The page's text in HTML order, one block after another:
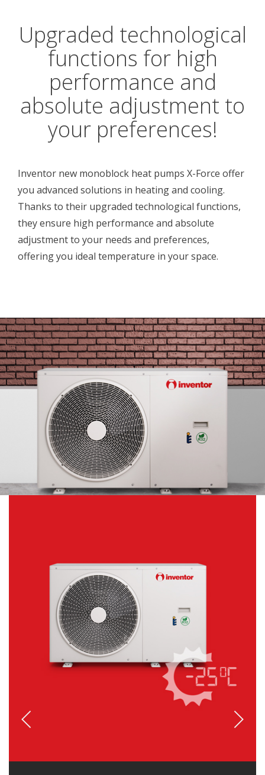
Upgraded technological
functions for high
performance and
absolute adjustment to
your preferences!
Inventor new monoblock heat pumps X-Force offer
you advanced solutions in heating and cooling.
Thanks to their upgraded technological functions,
they ensure high performance and absolute
adjustment to your needs and preferences,
offering you ideal temperature in your space.